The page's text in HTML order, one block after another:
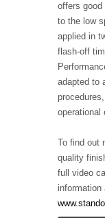
offers
to the low
applied in
flash-off
adapted to
operational
To find out
quality
full video